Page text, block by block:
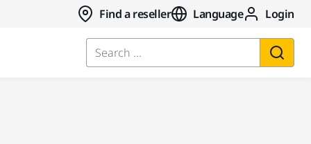
Find a reseller Language Login
Search ...